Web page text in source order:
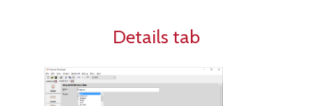
Details tab